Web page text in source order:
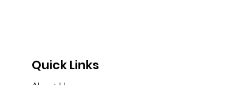
Quick Links